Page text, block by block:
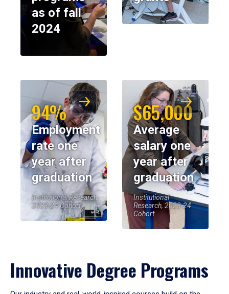
as of fall
2024
94%
Employment
rate one
year after
graduation
Institutional Research,
2023-24 Cohort
$65,000
Average
salary one
year after
graduation
Institutional
Research, 2023-24
Cohort
Innovative Degree Programs